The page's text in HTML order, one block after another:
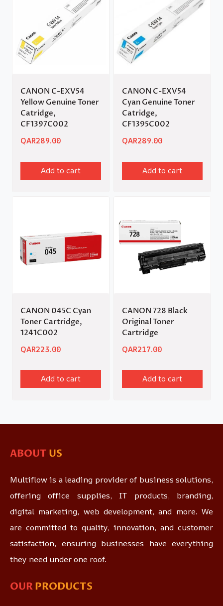
CANON C-EXV54
Yellow Genuine Toner
Catridge,
CF1397C002
QAR289.00
Add to cart
CANON C-EXV54
Cyan Genuine Toner
Catridge,
CF1395C002
QAR289.00
Add to cart
CANON 045C Cyan
Toner Cartridge,
1241C002
QAR223.00
Add to cart
CANON 728 Black
Original Toner
Cartridge
QAR217.00
Add to cart
ABOUT US
Multiflow is a leading provider of business solutions,
offering office supplies, IT products, branding,
digital marketing, web development, and more. We
are committed to quality, innovation, and customer
satisfaction, ensuring businesses have everything
they need under one roof.
OURPRODUCTS